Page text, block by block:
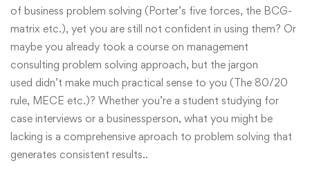
of business problem solving (Porter’s five forces, the BCG-
matrix etc.), yet you are still not confident in using them? Or
maybe you already took a course on management
consulting problem solving approach, but the jargon
used didn’t make much practical sense to you (The 80/20
rule, MECE etc.)? Whether you’re a student studying for
case interviews or a businessperson, what you might be
lacking is a comprehensive aproach to problem solving that
generates consistent results..